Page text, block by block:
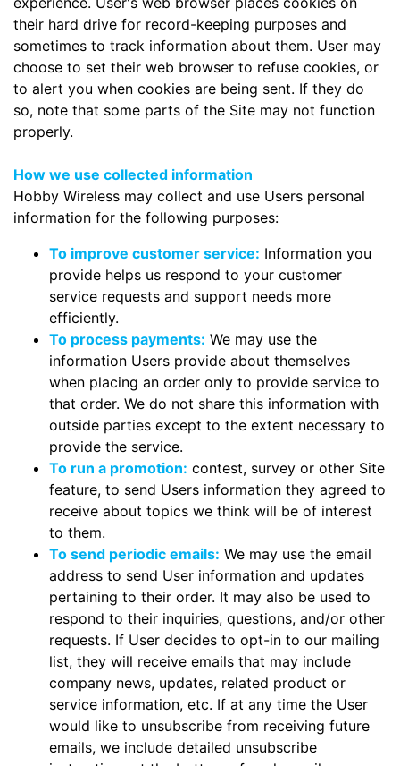
their hard drive for record-keeping purposes and
sometimes to track information about them. User may
choose to set their web browser to refuse cookies, or
to alert you when cookies are being sent. If they do
so, note that some parts of the Site may not function
properly.
How we use collected information
Hobby Wireless may collect and use Users personal
information for the following purposes:
To improve customer service: Information you
provide helps us respond to your customer
service requests and support needs more
efficiently.
To process payments: We may use the
information Users provide about themselves
when placing an order only to provide service to
that order. We do not share this information with
outside parties except to the extent necessary to
provide the service.
To run a promotion: contest, survey or other Site
feature, to send Users information they agreed to
receive about topics we think will be of interest
to them.
To send periodic emails: We may use the email
address to send User information and updates
pertaining to their order. It may also be used to
respond to their inquiries, questions, and/or other
requests. If User decides to opt-in to our mailing
list, they will receive emails that may include
company news, updates, related product or
service information, etc. If at any time the User
would like to unsubscribe from receiving future
emails, we include detailed unsubscribe